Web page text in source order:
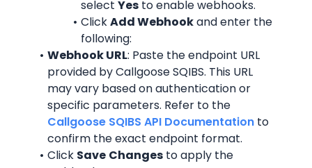
select Yes to enable webhooks.
Click Add Webhook and enter the
following:
Webhook URL: Paste the endpoint URL
provided by Callgoose SQIBS. This URL
may vary based on authentication or
Callgoose SQIBS API Documentation to
confirm the exact endpoint format.
Click Save Changes to apply the